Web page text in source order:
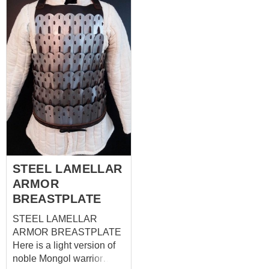
the XI century. It provides
with a good mobility and
high level of protection
during the battle. To
complete your armor, you
can buy body part. Also
skirt and spaulders are
available. Base price
inlcudes: -cold-rolled steel
1mm -standard edge with
no festoons -black wool
shell -no contrast edge
STEEL LAMELLAR
ARMOR
BREASTPLATE
STEEL LAMELLAR
ARMOR BREASTPLATE
Here is a light version of
noble Mongol warrior